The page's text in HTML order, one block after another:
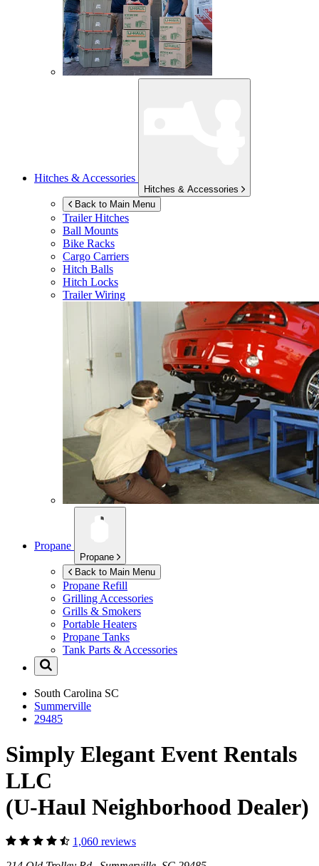
Hitches & Accessories
Hitches & Accessories
Back to Main Menu
Trailer Hitches
Ball Mounts
Bike Racks
Cargo Carriers
Hitch Balls
Hitch Locks
Trailer Wiring
Propane
Propane
Back to Main Menu
Propane Refill
Grilling Accessories
Grills & Smokers
Portable Heaters
Propane Tanks
Tank Parts & Accessories
South Carolina SC
Summerville
29485
Simply Elegant Event Rentals
LLC
(U-Haul Neighborhood Dealer)
1,060 reviews